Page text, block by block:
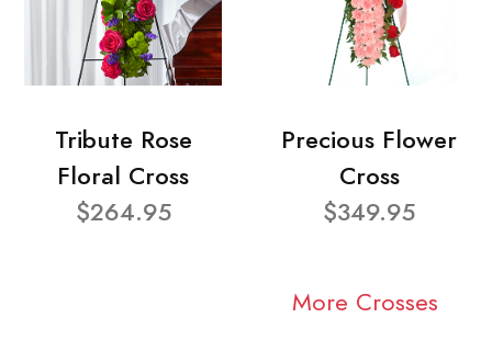
Tribute Rose
Floral Cross
$264.95
Precious Flower
Cross
$349.95
More Crosses